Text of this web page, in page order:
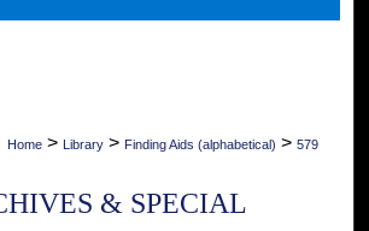
Commons Network™
Home > Library > Finding Aids (alphabetical) > 579
& SPECIAL